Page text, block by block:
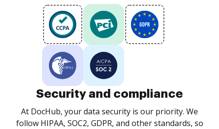
Security and compliance
At DocHub, your data security is our priority. We
follow HIPAA, SOC2, GDPR, and other standards, so